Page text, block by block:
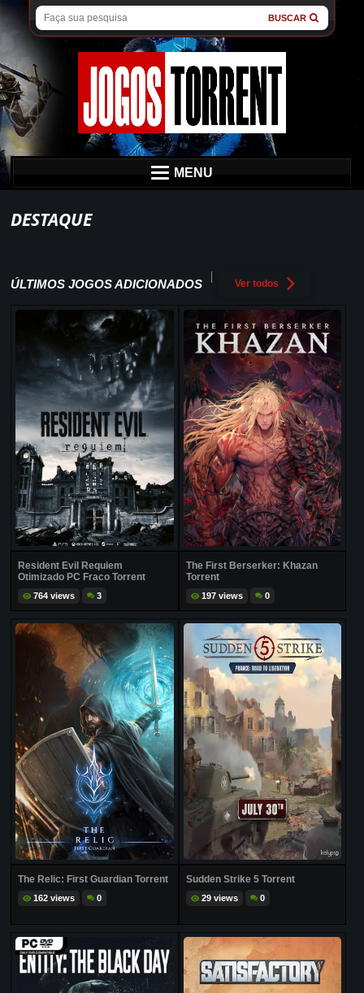
BUSCAR
MENU
DESTAQUE
ÚLTIMOS JOGOS ADICIONADOS Ver todos
Resident Evil Requiem
Otimizado PC Fraco Torrent
764 views 3
The First Berserker: Khazan
Torrent
197 views 0
The Relic: First Guardian Torrent
162 views 0
Sudden Strike 5 Torrent
29 views 0